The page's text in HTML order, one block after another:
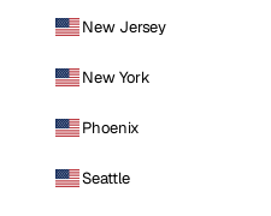
New Jersey
New York
Phoenix
Seattle